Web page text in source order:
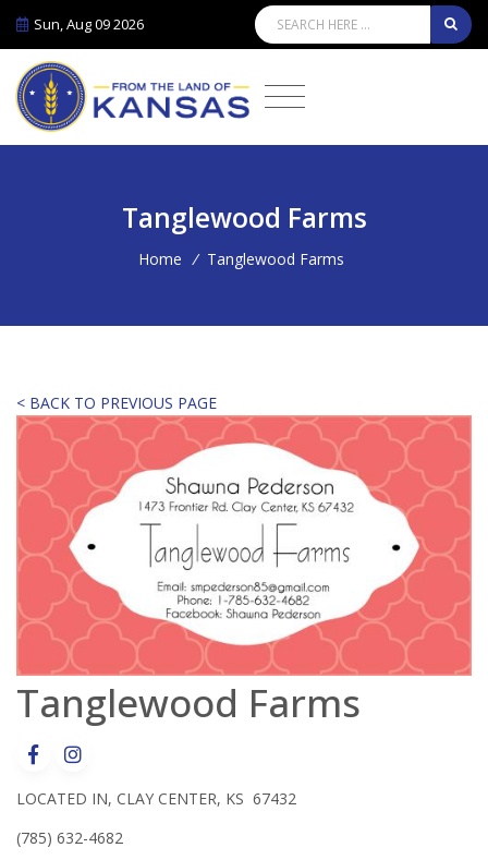
Sun, Aug 09 2026
Tanglewood Farms
Home / Tanglewood Farms
< BACK TO PREVIOUS PAGE
Tanglewood Farms
LOCATED IN, CLAY CENTER, KS 67432
(785) 632-4682